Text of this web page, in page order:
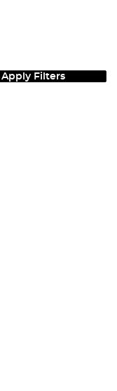
Apply Filters